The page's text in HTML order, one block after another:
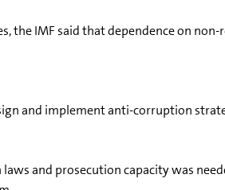
the IMF said that dependence on
and implement anti-corruption
and prosecution capacity was